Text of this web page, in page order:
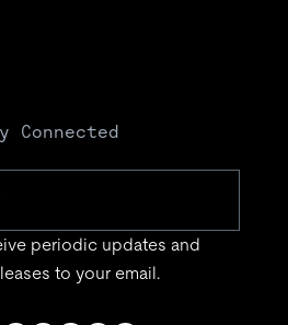
Connected
periodic updates and
to your email.